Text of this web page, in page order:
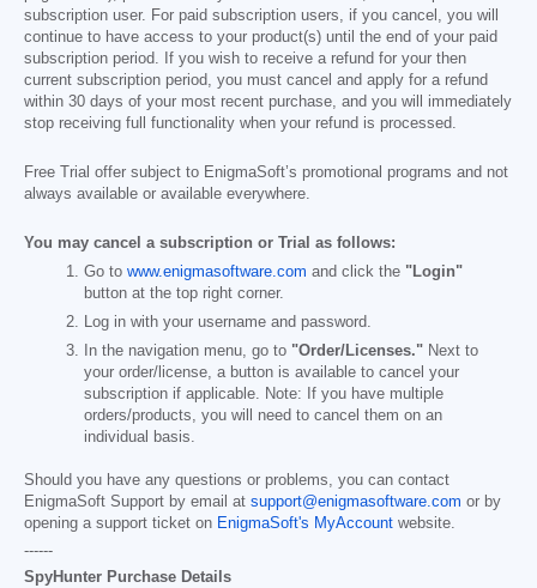
subscription user. For paid subscription users, if you cancel, you will
continue to have access to your product(s) until the end of your paid
subscription period. If you wish to receive a refund for your then
current subscription period, you must cancel and apply for a refund
within 30 days of your most recent purchase, and you will immediately
stop receiving full functionality when your refund is processed.
Free Trial offer subject to EnigmaSoft’s promotional programs and not
always available or available everywhere.
You may cancel a subscription or Trial as follows:
Go to www.enigmasoftware.com and click the "Login"
button at the top right corner.
Log in with your username and password.
In the navigation menu, go to "Order/Licenses." Next to
your order/license, a button is available to cancel your
subscription if applicable. Note: If you have multiple
orders/products, you will need to cancel them on an
individual basis.
Should you have any questions or problems, you can contact
EnigmaSoft Support by email at support@enigmasoftware.com or by
opening a support ticket on EnigmaSoft's MyAccount website.
------
SpyHunter Purchase Details